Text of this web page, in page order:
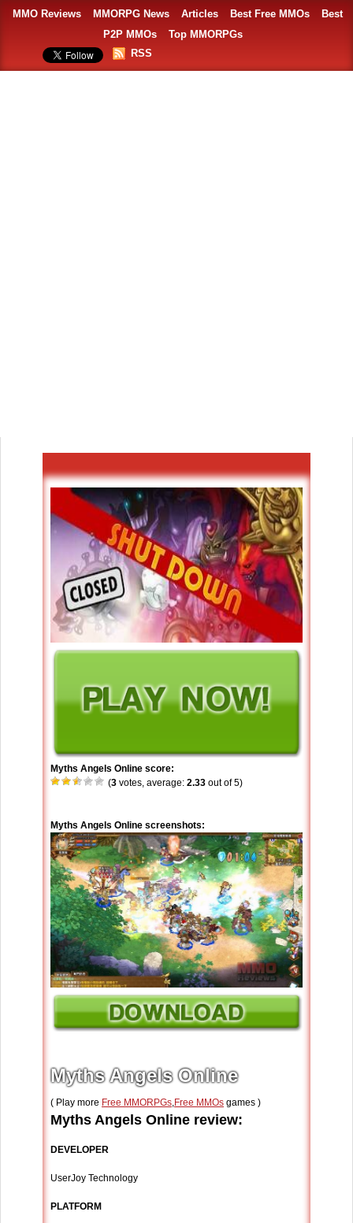
MMO Reviews MMORPG News Articles Best Free MMOs
Best
P2P MMOs
Top MMORPGs
RSS
Myths Angels Online score:
(3 votes, average: 2.33 out of 5)
Myths Angels Online screenshots:
Myths Angels Online
( Play more Free MMORPGs,Free MMOs games )
Myths Angels Online review:
DEVELOPER
UserJoy Technology
PLATFORM